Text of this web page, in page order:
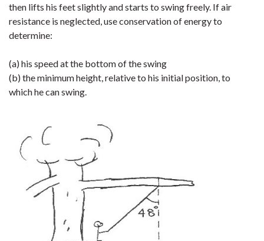
then lifts his feet slightly and starts to swing freely. If air
resistance is neglected, use conservation of energy to
determine:
(a) his speed at the bottom of the swing
(b) the minimum height, relative to his initial position, to
which he can swing.